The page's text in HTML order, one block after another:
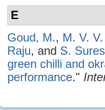
E
Goud, M., M. V.
Raju, and S.
green chilli and
performance."